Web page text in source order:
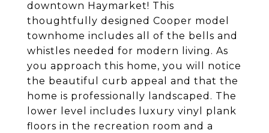
downtown Haymarket! This
thoughtfully designed Cooper model
townhome includes all of the bells and
whistles needed for modern living. As
you approach this home, you will notice
the beautiful curb appeal and that the
home is professionally landscaped. The
lower level includes luxury vinyl plank
floors in the recreation room and a